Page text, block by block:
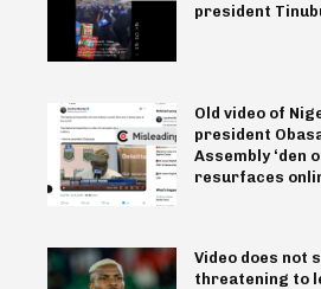
president
Old video of
president
Assembly ‘den
resurfaces
Video does not
threatening to